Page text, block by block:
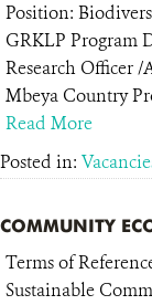
Position:
GRKLP Program
Research Officer
Mbeya Country
Read More
Posted in:
COMMUNITY
Terms of
Sustainable